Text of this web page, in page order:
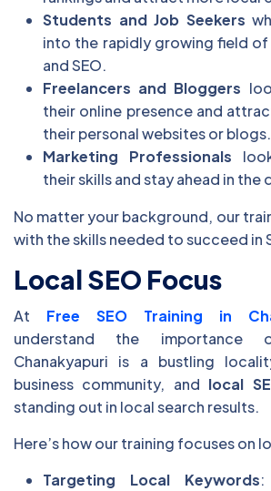
Students and Job Seekers
into the rapidly growing field of
and SEO.
Freelancers and Bloggers
their online presence and
their personal websites or blogs.
Marketing Professionals
their skills and stay ahead in the
No matter your background, our
with the skills needed to succeed in
Local SEO Focus
At Free SEO Training in
understand the
Chanakyapuri is a bustling
business community, and local
standing out in local search results.
Here’s how our training focuses on
Targeting Local Keywords: